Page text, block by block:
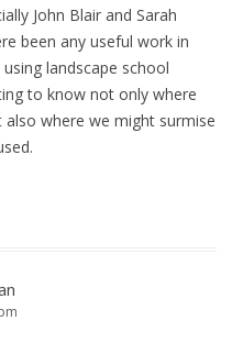
John Blair and Sarah
been any useful work in
landscape school
to know not only where
where we might surmise